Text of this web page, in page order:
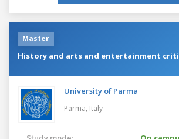
Master
History and arts and entertainment
University of Parma
Parma, Italy